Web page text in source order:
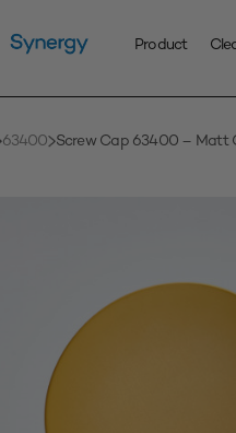
Product
63400 Screw Cap 63400 – Matt